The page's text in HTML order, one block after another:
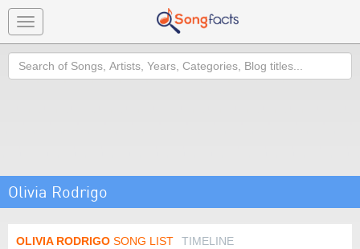
Toggle
navigation
Search
Olivia Rodrigo
OLIVIA RODRIGO SONG LIST TIMELINE